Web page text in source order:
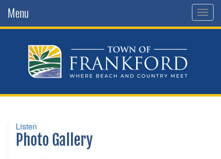
Menu
Listen
Photo Gallery